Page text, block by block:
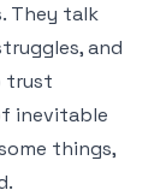
They talk
and
trust
inevitable
things,